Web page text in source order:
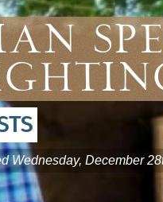
Wednesday, December